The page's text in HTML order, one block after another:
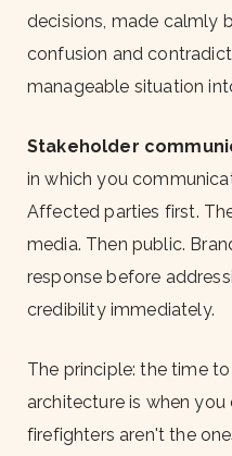
decisions, made calmly
confusion and
manageable situation
Stakeholder
in which you
Affected parties first.
media. Then public.
response before
credibility immediately.
The principle: the time
architecture is when
firefighters aren't the